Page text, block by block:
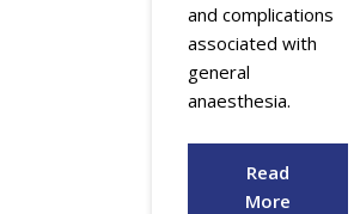
and complications
associated with
general
anaesthesia.
Read
More